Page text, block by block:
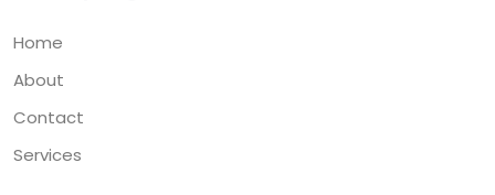
Home
About
Contact
Services